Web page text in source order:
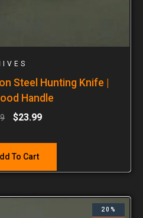
Steel Hunting Knife |
Handle
$23.99
To Cart
20%